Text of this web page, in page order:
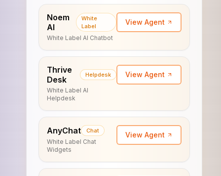
Noem
AI
White
Label
White Label AI Chatbot
View Agent
Thrive
Desk
Helpdesk
White Label AI
Helpdesk
View Agent
AnyChat Chat
White Label Chat
Widgets
View Agent